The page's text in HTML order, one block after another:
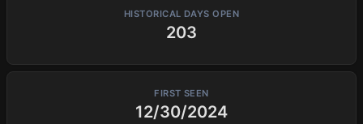
HISTORICAL DAYS OPEN
203
FIRST SEEN
12/30/2024